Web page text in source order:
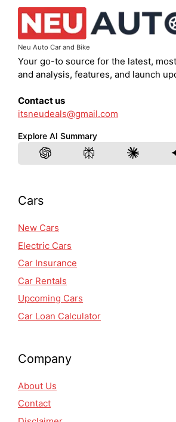
Neu Auto Car and Bike
Your go-to source for the latest,
and analysis, features, and launch
Contact us
itsneudeals@gmail.com
Explore AI Summary
Cars
New Cars
Electric Cars
Car Insurance
Car Rentals
Upcoming Cars
Car Loan Calculator
Company
About Us
Contact